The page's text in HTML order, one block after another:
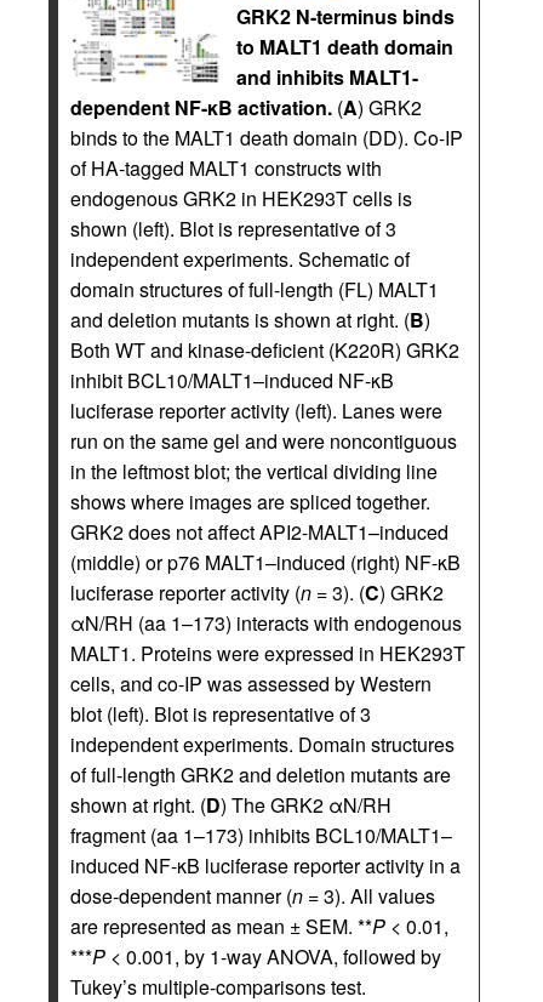
GRK2 N-terminus binds
to MALT1 death domain
and inhibits MALT1-
dependent NF-κB activation. (A) GRK2
binds to the MALT1 death domain (DD). Co-IP
of HA-tagged MALT1 constructs with
endogenous GRK2 in HEK293T cells is
shown (left). Blot is representative of 3
independent experiments. Schematic of
domain structures of full-length (FL) MALT1
and deletion mutants is shown at right. (B)
Both WT and kinase-deficient (K220R) GRK2
inhibit BCL10/MALT1–induced NF-κB
luciferase reporter activity (left). Lanes were
run on the same gel and were noncontiguous
in the leftmost blot; the vertical dividing line
shows where images are spliced together.
GRK2 does not affect API2-MALT1–induced
(middle) or p76 MALT1–induced (right) NF-κB
luciferase reporter activity (n = 3). (C) GRK2
αN/RH (aa 1–173) interacts with endogenous
MALT1. Proteins were expressed in HEK293T
cells, and co-IP was assessed by Western
blot (left). Blot is representative of 3
independent experiments. Domain structures
of full-length GRK2 and deletion mutants are
shown at right. (D) The GRK2 αN/RH
fragment (aa 1–173) inhibits BCL10/MALT1–
induced NF-κB luciferase reporter activity in a
dose-dependent manner (n = 3). All values
are represented as mean ± SEM. **P < 0.01,
***P < 0.001, by 1-way ANOVA, followed by
Tukey’s multiple-comparisons test.